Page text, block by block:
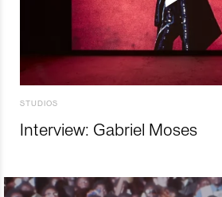
STUDIOS
Interview: Gabriel Moses